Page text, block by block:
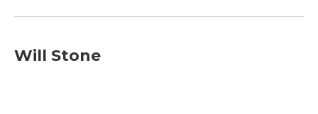
Will Stone